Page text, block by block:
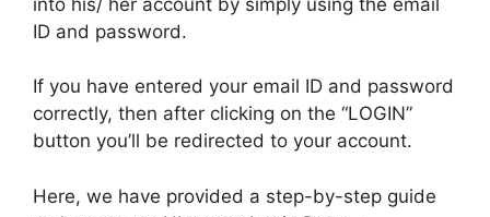
ID and password.
If you have entered your email ID and password
correctly, then after clicking on the “LOGIN”
button you’ll be redirected to your account.
Here, we have provided a step-by-step guide